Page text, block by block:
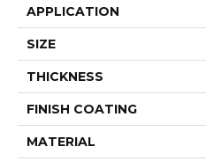
APPLICATION
SIZE
THICKNESS
FINISH COATING
MATERIAL